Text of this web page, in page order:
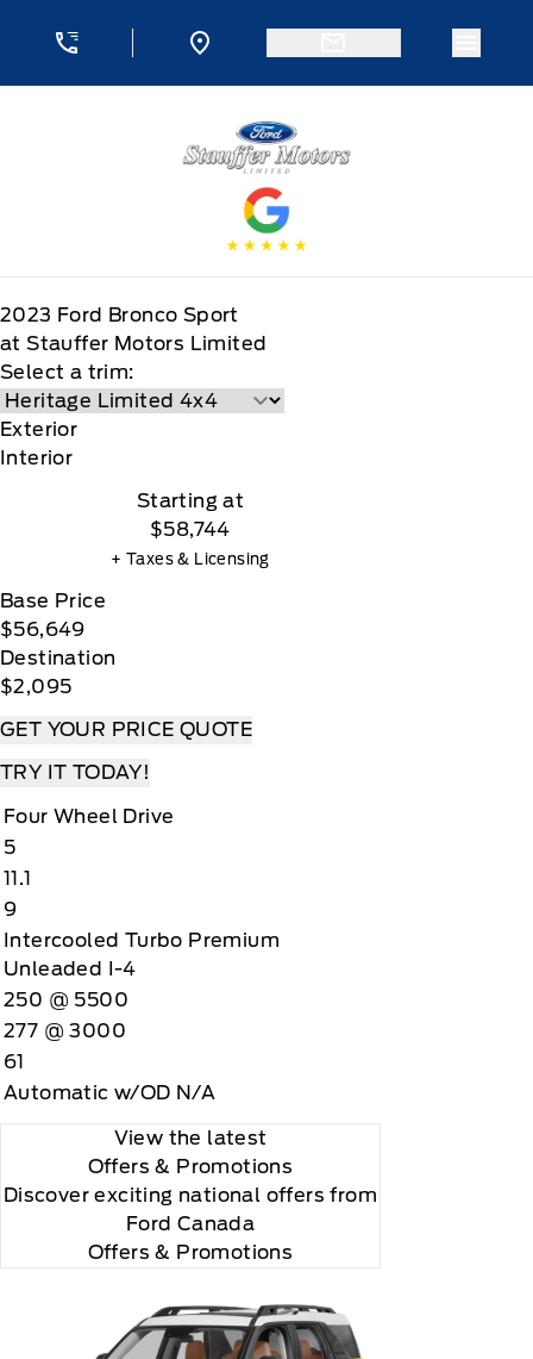
Stauffer Motors
2023 Ford Bronco Sport
at Stauffer Motors Limited
Select a trim:
Exterior
Interior
Starting at
$58,744
+ Taxes & Licensing
Base Price
$56,649
Destination
$2,095
GET YOUR PRICE QUOTE
TRY IT TODAY!
Four Wheel Drive
5
11.1
9
Intercooled Turbo Premium
Unleaded I-4
250 @ 5500
277 @ 3000
61
Automatic w/OD N/A
View the latest
Offers & Promotions
Discover exciting national offers from
Ford Canada
Offers & Promotions